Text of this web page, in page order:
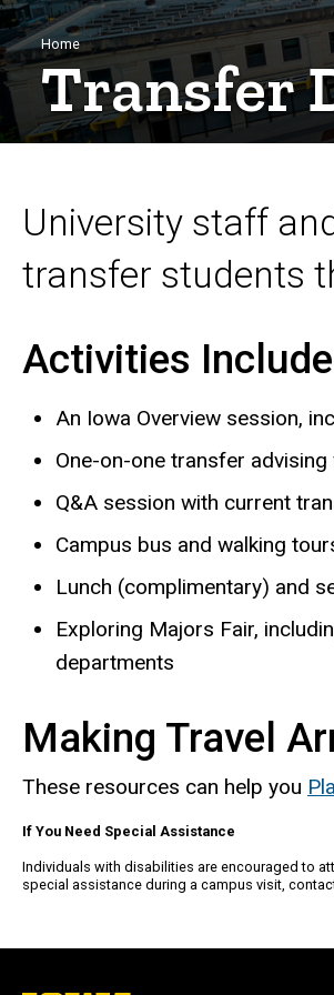
Breadcrumb
Home
Transfer
University staff
transfer students
Activities
An Iowa Overview session,
One-on-one transfer
Q&A session with current
Campus bus and walking
Lunch (complimentary) and
Exploring Majors Fair,
departments
Making Travel
These resources can help you
If You Need Special Assistance
Individuals with disabilities are encouraged to
special assistance during a campus visit,